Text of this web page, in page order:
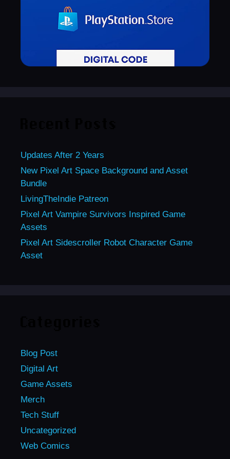
Updates After 2 Years
New Pixel Art Space Background and Asset
Bundle
LivingTheIndie Patreon
Pixel Art Vampire Survivors Inspired Game
Assets
Pixel Art Sidescroller Robot Character Game
Asset
Blog Post
Digital Art
Game Assets
Merch
Tech Stuff
Uncategorized
Web Comics